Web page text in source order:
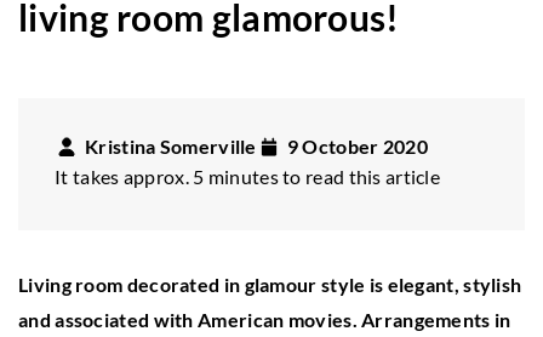
living room glamorous!
Kristina Somerville
9 October 2020
It takes approx. 5 minutes to read this article
Living room decorated in glamour style is elegant, stylish
and associated with American movies. Arrangements in